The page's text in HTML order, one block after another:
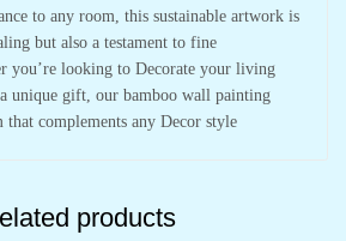
to any room, this sustainable artwork is
but also a testament to fine
you’re looking to Decorate your living
unique gift, our bamboo wall painting
that complements any Decor style
products